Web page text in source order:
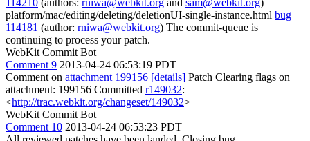
114210 (authors: rniwa@webkit.org and sam@webkit.org)
platform/mac/editing/deleting/deletionUI-single-instance.html bug
114181 (author: rniwa@webkit.org) The commit-queue is
continuing to process your patch.
WebKit Commit Bot
Comment 9 2013-04-24 06:53:19 PDT
Comment on attachment 199156 [details] Patch Clearing flags on
attachment: 199156 Committed r149032:
<http://trac.webkit.org/changeset/149032>
WebKit Commit Bot
Comment 10 2013-04-24 06:53:23 PDT